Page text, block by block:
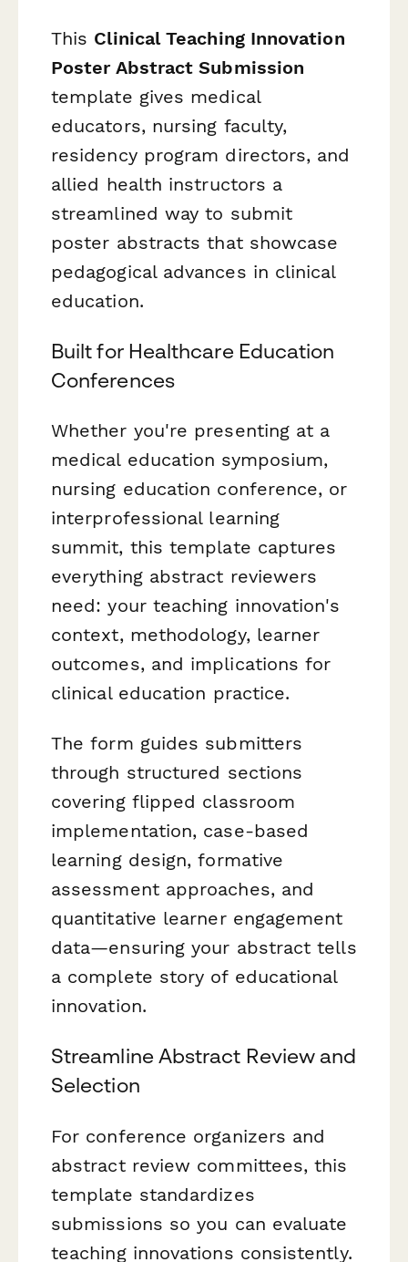
This Clinical Teaching Innovation
Poster Abstract Submission
template gives medical
educators, nursing faculty,
residency program directors, and
allied health instructors a
streamlined way to submit
poster abstracts that showcase
pedagogical advances in clinical
education.
Built for Healthcare Education
Conferences
Whether you're presenting at a
medical education symposium,
nursing education conference, or
interprofessional learning
summit, this template captures
everything abstract reviewers
need: your teaching innovation's
context, methodology, learner
outcomes, and implications for
clinical education practice.
The form guides submitters
through structured sections
covering flipped classroom
implementation, case-based
learning design, formative
assessment approaches, and
quantitative learner engagement
data—ensuring your abstract tells
a complete story of educational
innovation.
Streamline Abstract Review and
Selection
For conference organizers and
abstract review committees, this
template standardizes
submissions so you can evaluate
teaching innovations consistently.